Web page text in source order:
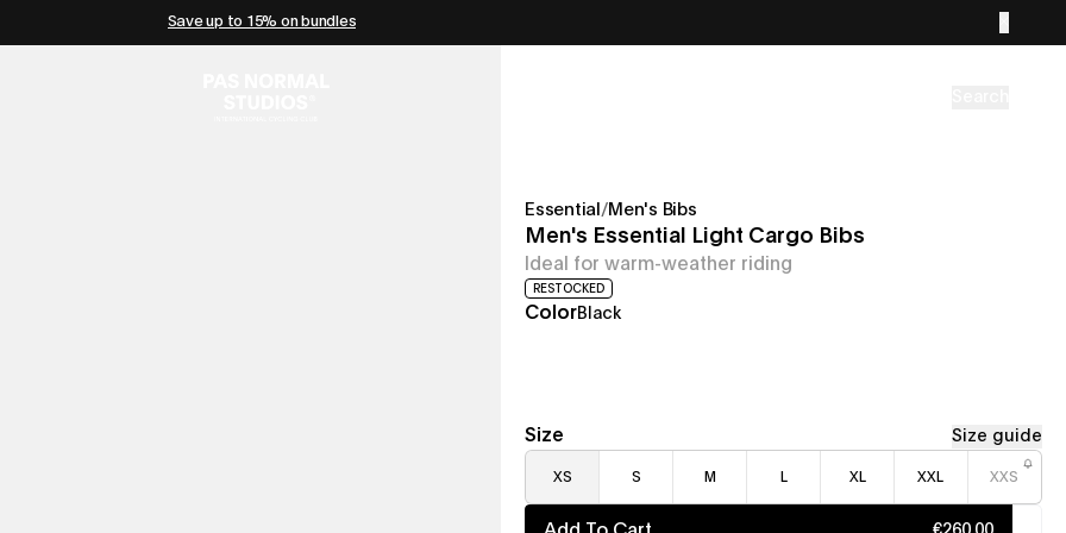
Save up to 15% on bundles
Essential /Men's Bibs
Men's Essential Light Cargo Bibs
Ideal for warm-weather riding
RESTOCKED
ColorBlack
Size Size guide
XS S M L XL XXL XXS